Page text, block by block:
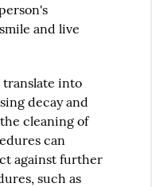
and live
translate into
decay and
cleaning of
can
against further
such as